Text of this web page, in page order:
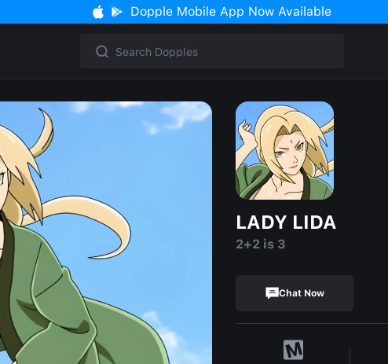
Dopple Mobile App Now Available
LADY LIDA
2+2 is 3
Chat Now